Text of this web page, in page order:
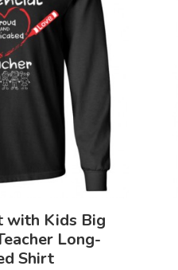
with Kids Big
Long-
Shirt